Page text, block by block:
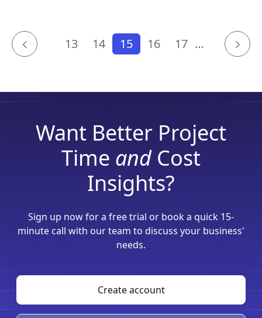
13 14 15 16 17 …
Want Better Project
Time andCost
Insights?
Sign up now for a free trial or book a quick 15-
minute call with our team to discuss your business'
needs.
Create account